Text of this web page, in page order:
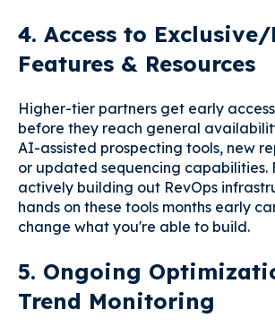
4. Access to Exclusive/
Features & Resources
Higher-tier partners get early
before they reach general
AI-assisted prospecting tools, new
or updated sequencing capabilities.
actively building out RevOps
hands on these tools months early
change what you're able to build.
5. Ongoing
Trend Monitoring